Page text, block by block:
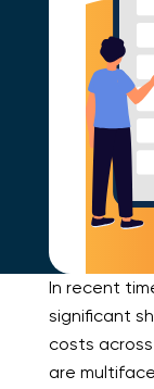
In recent
significant
costs
are